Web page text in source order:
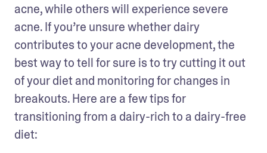
acne, while others will experience severe
acne. If you’re unsure whether dairy
contributes to your acne development, the
best way to tell for sure is to try cutting it out
of your diet and monitoring for changes in
breakouts. Here are a few tips for
transitioning from a dairy-rich to a dairy-free
diet: